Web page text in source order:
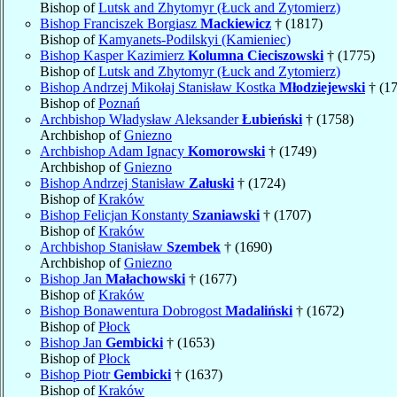
Bishop ofLutsk and Zhytomyr (Łuck and Zytomierz)
Bishop Franciszek Borgiasz Mackiewicz † (1817)
Bishop ofKamyanets-Podilskyi (Kamieniec)
Bishop Kasper Kazimierz Kolumna Cieciszowski † (1775)
Bishop ofLutsk and Zhytomyr (Łuck and Zytomierz)
Bishop Andrzej Mikołaj Stanisław Kostka Młodziejewski †
Bishop ofPoznań
Archbishop Władysław AleksanderŁubieński † (1758)
Archbishop ofGniezno
Archbishop Adam Ignacy Komorowski † (1749)
Archbishop ofGniezno
Bishop Andrzej Stanisław Załuski † (1724)
Bishop ofKraków
Bishop Felicjan Konstanty Szaniawski † (1707)
Bishop ofKraków
Archbishop Stanisław Szembek † (1690)
Archbishop ofGniezno
Bishop Jan Małachowski † (1677)
Bishop ofKraków
Bishop Bonawentura Dobrogost Madaliński † (1672)
Bishop ofPłock
Bishop Jan Gembicki † (1653)
Bishop ofPłock
Bishop PiotrGembicki † (1637)
Bishop ofKraków